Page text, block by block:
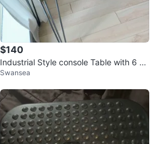
$140
Industrial Style console Table with 6 Dr
awers
Swansea